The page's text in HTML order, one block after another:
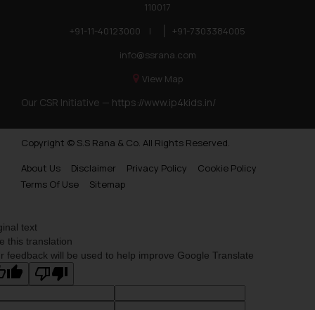
110017
+91-11-40123000
|
+91-7303384005
info@ssrana.com
View Map
Our CSR Initiative — https://www.ip4kids.in/
Copyright © S.S Rana & Co. All Rights Reserved.
About Us
Disclaimer Privacy Policy
Cookie Policy
Terms Of Use
Sitemap
text
this translation
feedback will be used to help improve Google Translate